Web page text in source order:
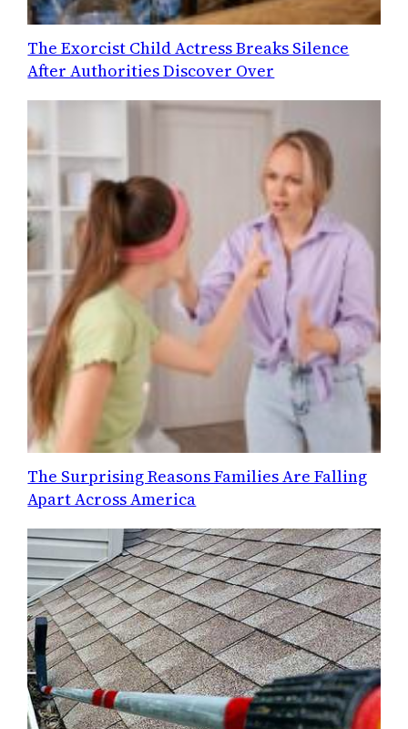
The Exorcist Child Actress Breaks Silence
After Authorities Discover Over
The Surprising Reasons Families Are Falling
Apart Across America